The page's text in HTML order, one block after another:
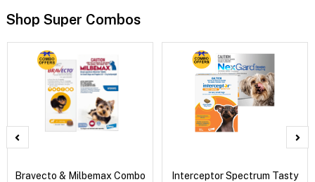
Shop Super Combos
Bravecto & Milbemax Combo
Interceptor Spectrum Tasty